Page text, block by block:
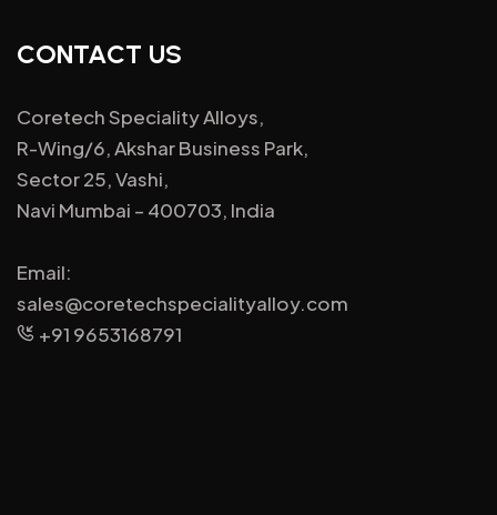
CONTACT US
Coretech Speciality Alloys,
R-Wing/6, Akshar Business Park,
Sector 25, Vashi,
Navi Mumbai – 400703, India
Email:
sales@coretechspecialityalloy.com
+91 9653168791